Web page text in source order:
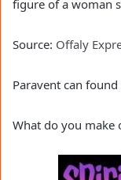
figure of a woman
Source: Offaly
Paravent can
What do you make